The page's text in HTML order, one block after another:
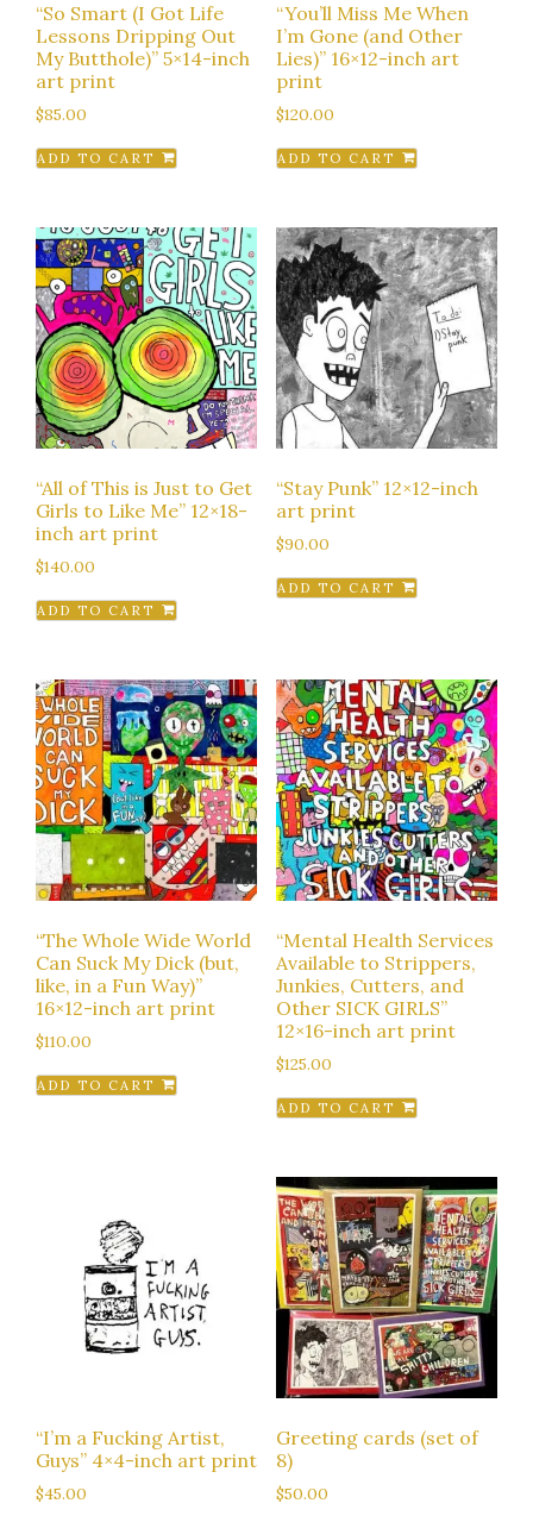
“So Smart (I Got Life
Lessons Dripping Out
My Butthole)” 5×14-inch
art print
$85.00
ADD TO CART
“You’ll Miss Me When
I’m Gone (and Other
Lies)” 16×12-inch art
print
$120.00
ADD TO CART
“All of This is Just to Get
Girls to Like Me” 12×18-
inch art print
$140.00
ADD TO CART
“Stay Punk” 12×12-inch
art print
$90.00
ADD TO CART
“The Whole Wide World
Can Suck My Dick (but,
like, in a Fun Way)”
16×12-inch art print
$110.00
ADD TO CART
“Mental Health Services
Available to Strippers,
Junkies, Cutters, and
Other SICK GIRLS”
12×16-inch art print
$125.00
ADD TO CART
“I’m a Fucking Artist,
Guys” 4×4-inch art print
$45.00
Greeting cards (set of
8)
$50.00